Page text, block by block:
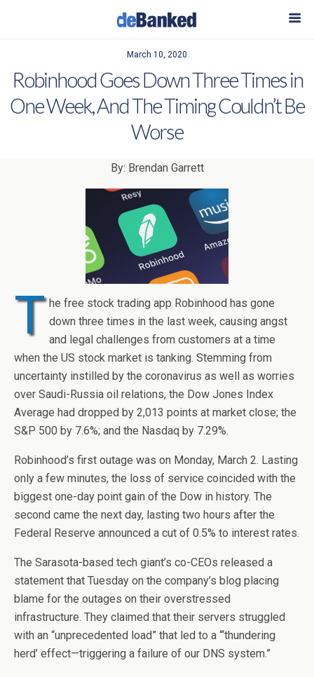
March 10, 2020
Robinhood Goes Down Three Times in
One Week, And The Timing Couldn’t Be
Worse
By: Brendan Garrett
T he free stock trading app Robinhood has gone
down three times in the last week, causing angst
and legal challenges from customers at a time
when the US stock market is tanking. Stemming from
uncertainty instilled by the coronavirus as well as worries
over Saudi-Russia oil relations, the Dow Jones Index
Average had dropped by 2,013 points at market close; the
S&P 500 by 7.6%; and the Nasdaq by 7.29%.
Robinhood’s first outage was on Monday, March 2. Lasting
only a few minutes, the loss of service coincided with the
biggest one-day point gain of the Dow in history. The
second came the next day, lasting two hours after the
Federal Reserve announced a cut of 0.5% to interest rates.
The Sarasota-based tech giant’s co-CEOs released a
statement that Tuesday on the company’s blog placing
blame for the outages on their overstressed
infrastructure. They claimed that their servers struggled
with an “unprecedented load” that led to a “‘thundering
herd’ effect—triggering a failure of our DNS system.”